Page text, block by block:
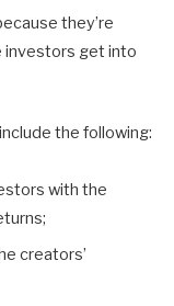
they’re
investors get into
the following:
with the
creators’